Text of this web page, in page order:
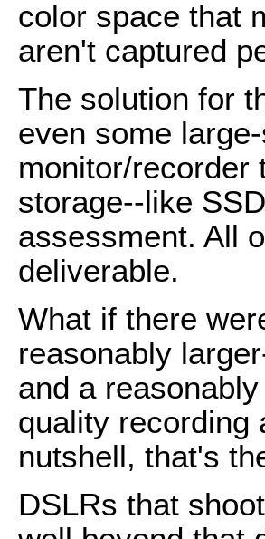
color space that
aren't captured
The solution for
even some
monitor/recorder
storage--like
assessment. All
deliverable.
What if there
reasonably
and a
quality recording
nutshell, that's
DSLRs that